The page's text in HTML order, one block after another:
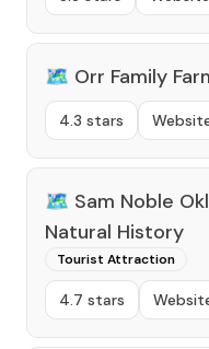
🗺️ Orr Family
4.3 stars
🗺️ Sam Noble
Natural History
Tourist Attraction
4.7 stars